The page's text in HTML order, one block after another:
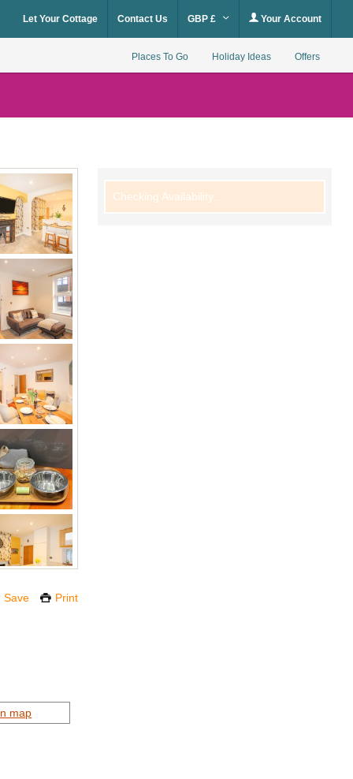
Let Your Cottage Contact Us GBP £ Your Account
Places To Go Holiday Ideas Offers
Save Print
Checking Availability...
map